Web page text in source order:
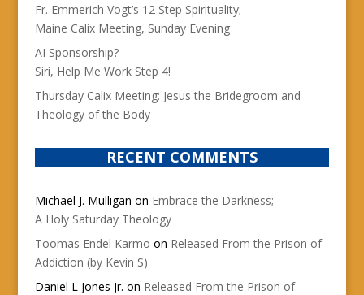
Fr. Emmerich Vogt’s 12 Step Spirituality;
Maine Calix Meeting, Sunday Evening
AI Sponsorship?
Siri, Help Me Work Step 4!
Thursday Calix Meeting: Jesus the Bridegroom and
Theology of the Body
RECENT COMMENTS
Michael J. Mulligan on Embrace the Darkness;
A Holy Saturday Theology
Toomas Endel Karmo on Released From the Prison of
Addiction (by Kevin S)
Daniel L Jones Jr. on Released From the Prison of